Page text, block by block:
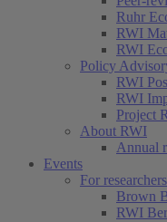
Ruhr
RWI
RWI
Policy
RWI
RWI
Project
About RWI
Annual
Events
For researchers
Brown
RWI